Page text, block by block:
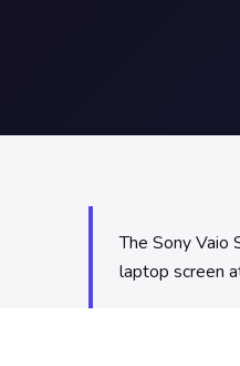
The Sony Vaio
laptop screen